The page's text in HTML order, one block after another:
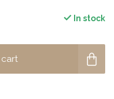
In stock